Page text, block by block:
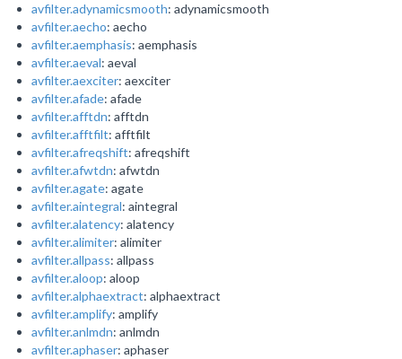
avfilter.adynamicsmooth: adynamicsmooth
avfilter.aecho: aecho
avfilter.aemphasis: aemphasis
avfilter.aeval: aeval
avfilter.aexciter: aexciter
avfilter.afade: afade
avfilter.afftdn: afftdn
avfilter.afftfilt: afftfilt
avfilter.afreqshift: afreqshift
avfilter.afwtdn: afwtdn
avfilter.agate: agate
avfilter.aintegral: aintegral
avfilter.alatency: alatency
avfilter.alimiter: alimiter
avfilter.allpass: allpass
avfilter.aloop: aloop
avfilter.alphaextract: alphaextract
avfilter.amplify: amplify
avfilter.anlmdn: anlmdn
avfilter.aphaser: aphaser